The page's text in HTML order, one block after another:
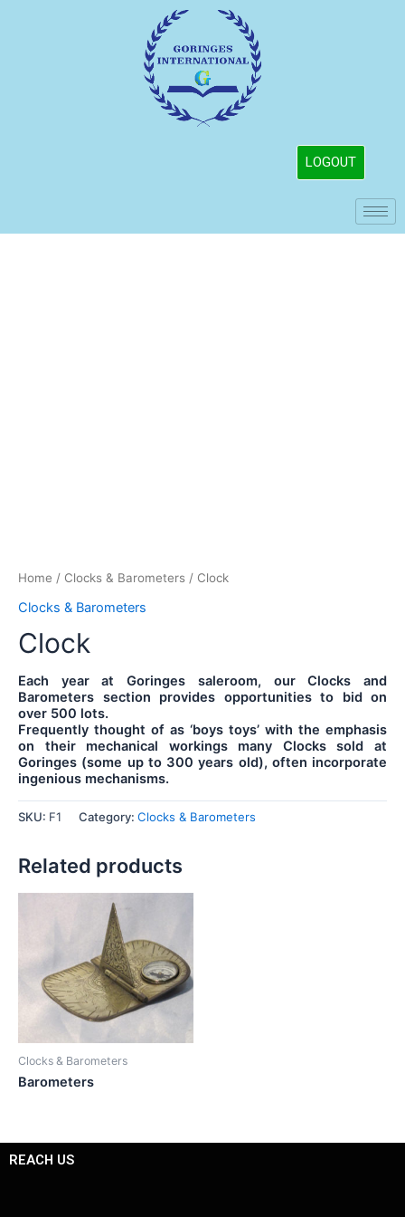
LOGOUT
Home / Clocks & Barometers / Clock
Clocks & Barometers
Clock
Each year at Goringes saleroom, our Clocks and
Barometers section provides opportunities to bid on
over 500 lots.
Frequently thought of as ‘boys toys’ with the emphasis
on their mechanical workings many Clocks sold at
Goringes (some up to 300 years old), often incorporate
ingenious mechanisms.
SKU: F1 Category: Clocks & Barometers
Related products
Clocks & Barometers
Barometers
REACH US